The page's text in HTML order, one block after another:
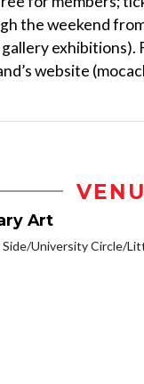
the weekend
website
Art
Side/University Circle/